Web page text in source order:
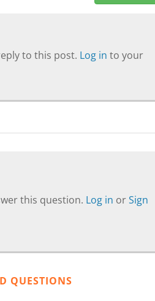
to this post. Log in to your
this question. Log in orSign
QUESTIONS